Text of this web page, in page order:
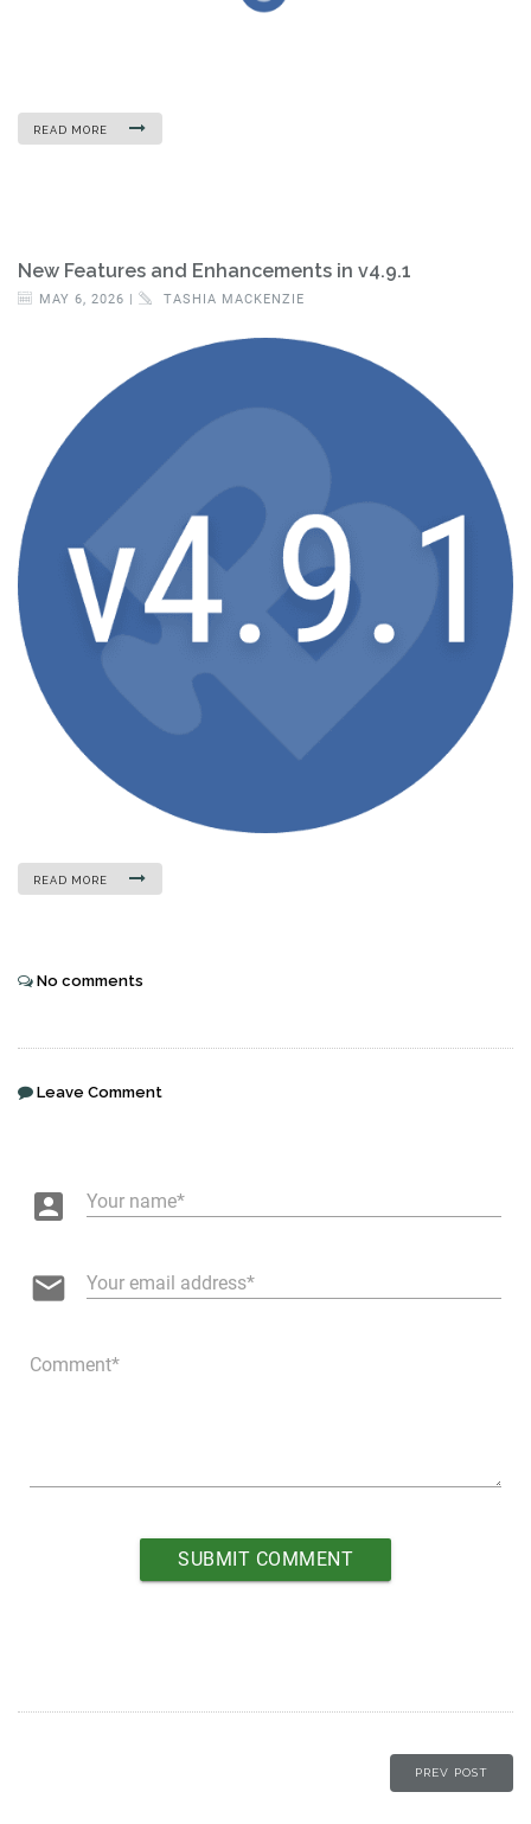
READ MORE
New Features and Enhancements in v4.9.1
MAY 6, 2026 | TASHIA MACKENZIE
READ MORE
No comments
Leave Comment
account_box Your name
email Your email address
Comment
PREV POST